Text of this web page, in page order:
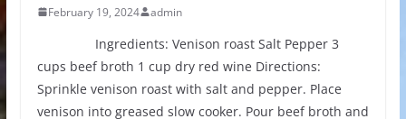
February 19, 2024 admin
Ingredients: Venison roast Salt Pepper 3
cups beef broth 1 cup dry red wine Directions:
Sprinkle venison roast with salt and pepper. Place
venison into greased slow cooker. Pour beef broth and